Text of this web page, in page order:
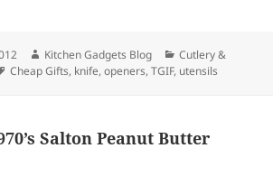
Author
Kitchen Gadgets Blog Categories
Cutlery &
Tags
Cheap Gifts, knife,openers,TGIF, utensils
Salton Peanut Butter